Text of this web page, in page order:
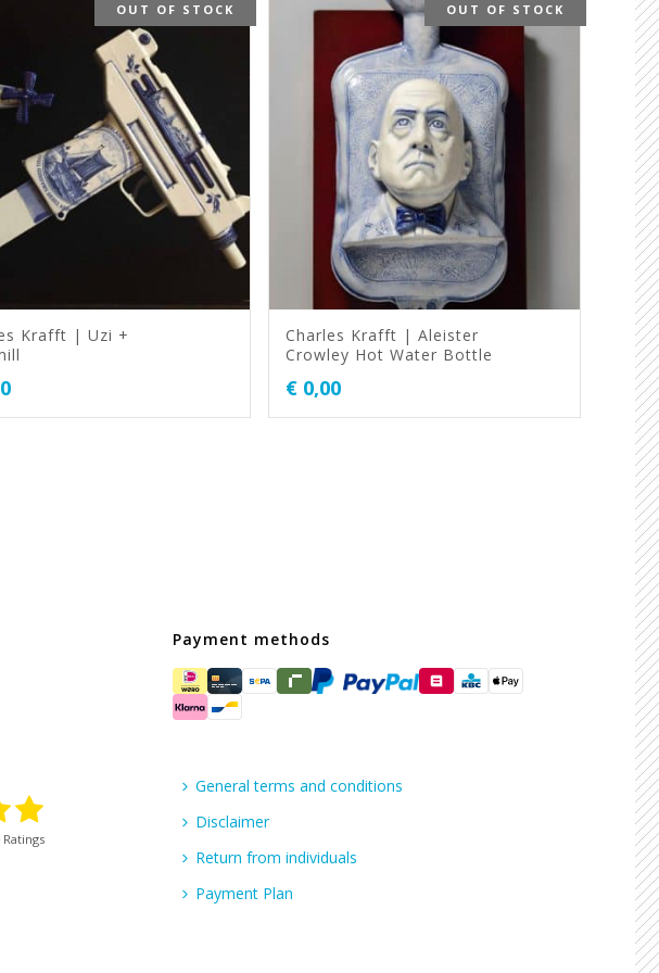
OUT OF STOCK
Krafft | Uzi +
OUT OF STOCK
Charles Krafft | Aleister
Crowley Hot Water Bottle
€ 0,00
Payment methods
General terms and conditions
Disclaimer
Return from individuals
Payment Plan